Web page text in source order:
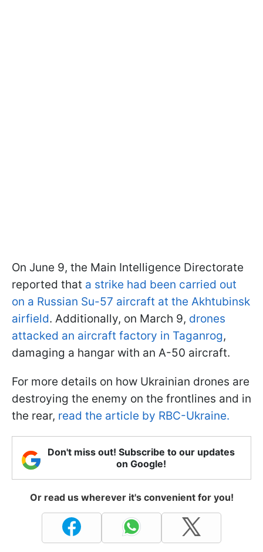
On June 9, the Main Intelligence Directorate
reported that a strike had been carried out
on a Russian Su-57 aircraft at the Akhtubinsk
airfield. Additionally, on March 9, drones
attacked an aircraft factory in Taganrog,
damaging a hangar with an A-50 aircraft.
For more details on how Ukrainian drones are
destroying the enemy on the frontlines and in
the rear, read the article by RBC-Ukraine.
Don't miss out! Subscribe to our updates
on Google!
Or read us wherever it's convenient for you!